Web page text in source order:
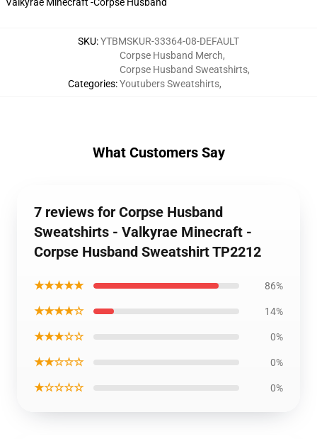
SKU:YTBMSKUR-33364-08-DEFAULT
Categories:
Corpse Husband Merch,
Corpse Husband Sweatshirts,
Youtubers Sweatshirts,
What Customers Say
7 reviews for Corpse Husband
Sweatshirts - Valkyrae Minecraft -
Corpse Husband Sweatshirt TP2212
★★★★★ 86%
★★★★☆ 14%
★★★☆☆ 0%
★★☆☆☆ 0%
★☆☆☆☆ 0%